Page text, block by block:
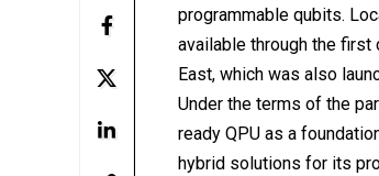
programmable qubits.
available through the first
East, which was also
Under the terms of the
ready QPU as a
hybrid solutions for its